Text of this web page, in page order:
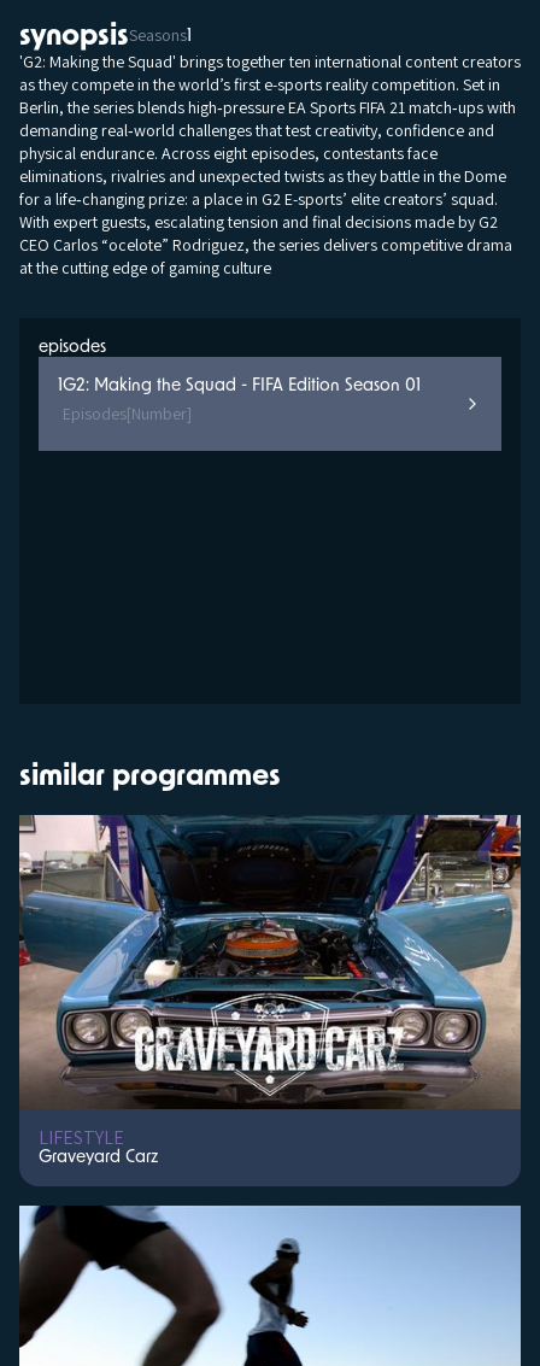
synopsisSeasons
'G2: Making the Squad' brings together ten international content creators
as they compete in the world’s first e-sports reality competition. Set in
Berlin, the series blends high‑pressure EA Sports FIFA 21 match‑ups with
demanding real‑world challenges that test creativity, confidence and
physical endurance. Across eight episodes, contestants face
eliminations, rivalries and unexpected twists as they battle in the Dome
for a life‑changing prize: a place in G2 E-sports’ elite creators’ squad.
With expert guests, escalating tension and final decisions made by G2
CEO Carlos “ocelote” Rodriguez, the series delivers competitive drama
at the cutting edge of gaming culture
episodes
G2: Making the Squad - FIFA Edition Season 01
Episodes[Number]
similar programmes
LIFESTYLE
Graveyard Carz